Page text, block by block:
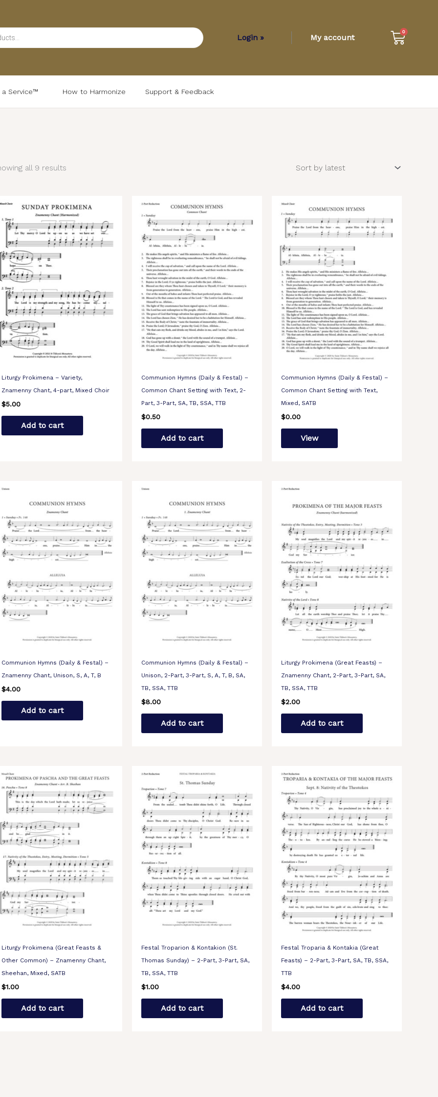
Login » My account
0
Cart
a Service™ How to Harmonize Support & Feedback
all 9 results
Liturgy Prokimena – Variety,
Znamenny Chant, 4-part, Mixed Choir
$5.00
Add to cart
Communion Hymns (Daily & Festal) –
Common Chant Setting with Text, 2-
Part, 3-Part, SA, TB, SSA, TTB
$0.50
Add to cart
Communion Hymns (Daily & Festal) –
Common Chant Setting with Text,
Mixed, SATB
$0.00
View
Communion Hymns (Daily & Festal) –
Znamenny Chant, Unison, S, A, T, B
$4.00
Add to cart
Communion Hymns (Daily & Festal) –
Unison, 2-Part, 3-Part, S, A, T, B, SA,
TB, SSA, TTB
$8.00
Add to cart
Liturgy Prokimena (Great Feasts) –
Znamenny Chant, 2-Part, 3-Part, SA,
TB, SSA, TTB
$2.00
Add to cart
Liturgy Prokimena (Great Feasts &
Other Common) – Znamenny Chant,
Sheehan, Mixed, SATB
$1.00
Add to cart
Festal Troparion & Kontakion (St.
Thomas Sunday) – 2-Part, 3-Part, SA,
TB, SSA, TTB
$1.00
Add to cart
Festal Troparia & Kontakia (Great
Feasts) – 2-Part, 3-Part, SA, TB, SSA,
TTB
$4.00
Add to cart